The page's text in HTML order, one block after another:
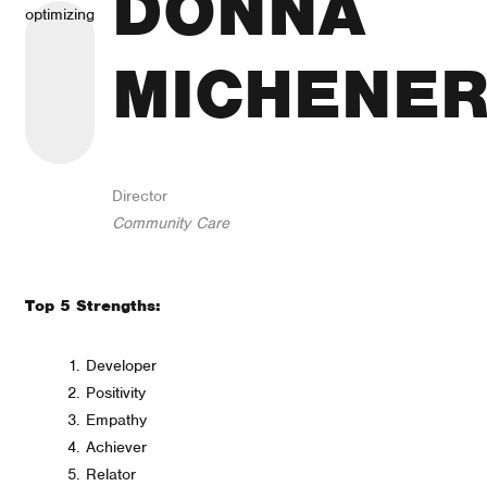
optimizing
Director
Community Care
Top 5 Strengths:
Developer
Positivity
Empathy
Achiever
Relator